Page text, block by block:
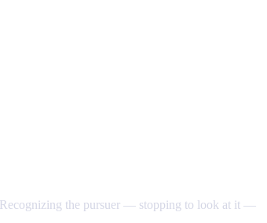
Recognizing the pursuer — stopping to look at it —